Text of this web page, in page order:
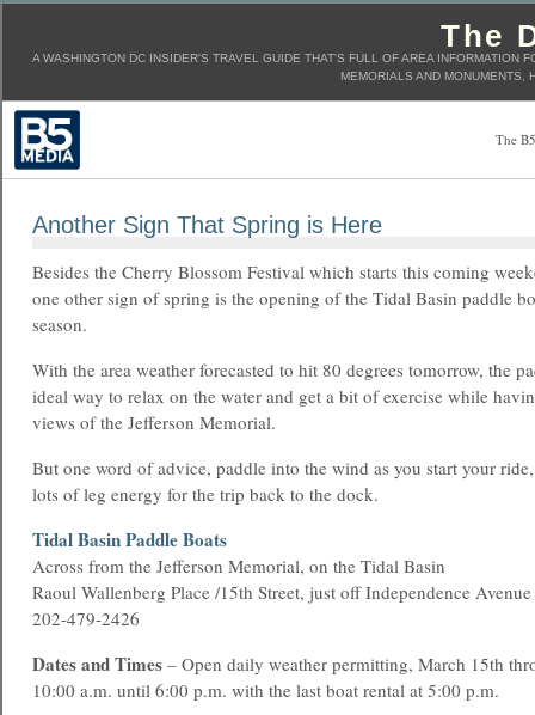
The
A WASHINGTON DC INSIDER'S TRAVEL GUIDE THAT'S FULL OF AREA INFORMATION
MEMORIALS AND
The
Another Sign That Spring is Here
Besides the Cherry Blossom Festival which starts this coming
one other sign of spring is the opening of the Tidal Basin paddle
season.
With the area weather forecasted to hit 80 degrees tomorrow, the
ideal way to relax on the water and get a bit of exercise while
views of the Jefferson Memorial.
But one word of advice, paddle into the wind as you start your
lots of leg energy for the trip back to the dock.
Tidal Basin Paddle Boats
Across from the Jefferson Memorial, on the Tidal Basin
Raoul Wallenberg Place /15th Street, just off Independence Avenue
202-479-2426
Dates and Times – Open daily weather permitting, March 15th
10:00 a.m. until 6:00 p.m. with the last boat rental at 5:00 p.m.